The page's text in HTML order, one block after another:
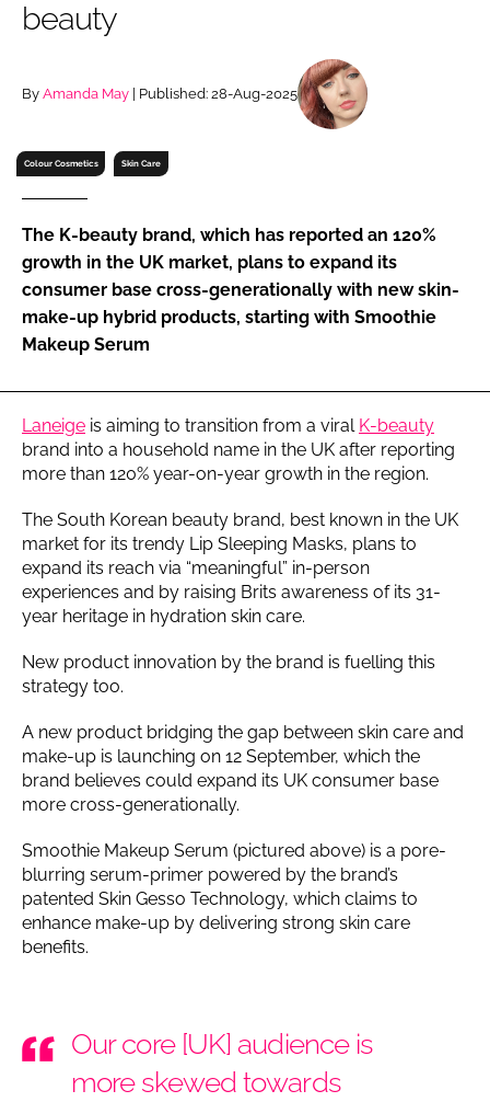
Remember me
FORGOT PASSWORD?
beauty
By Amanda May | Published: 28-Aug-2025
Colour Cosmetics Skin Care
The K-beauty brand, which has reported an 120%
growth in the UK market, plans to expand its
consumer base cross-generationally with new skin-
make-up hybrid products, starting with Smoothie
Makeup Serum
Laneige is aiming to transition from a viral K-beauty
brand into a household name in the UK after reporting
more than 120% year-on-year growth in the region.
The South Korean beauty brand, best known in the UK
market for its trendy Lip Sleeping Masks, plans to
expand its reach via “meaningful” in-person
experiences and by raising Brits awareness of its 31-
year heritage in hydration skin care.
New product innovation by the brand is fuelling this
strategy too.
A new product bridging the gap between skin care and
make-up is launching on 12 September, which the
brand believes could expand its UK consumer base
more cross-generationally.
Smoothie Makeup Serum (pictured above) is a pore-
blurring serum-primer powered by the brand’s
patented Skin Gesso Technology, which claims to
enhance make-up by delivering strong skin care
benefits.
Our core [UK] audience is
more skewed towards